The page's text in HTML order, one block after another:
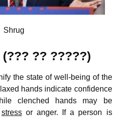
Shrug
?? ?????)
the state of well-being of the
hands indicate confidence
clenched hands may be
stressor anger. If a person is